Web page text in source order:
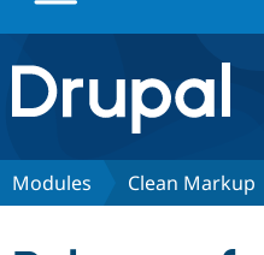
Drupal.org home
Discover Drupal
Modules Clean Markup